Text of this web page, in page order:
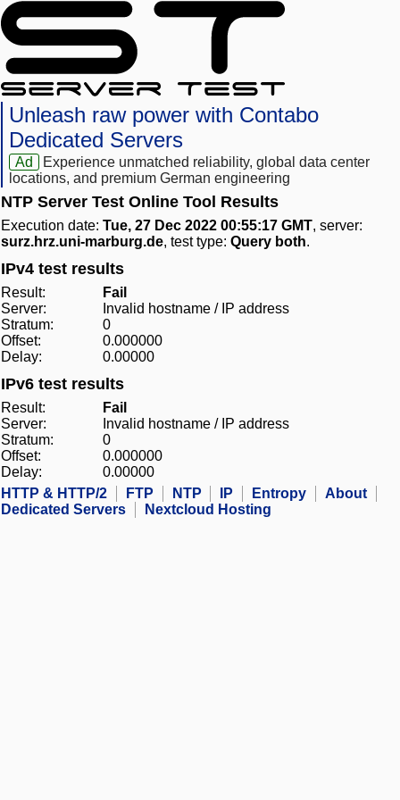
Unleash raw power with Contabo
Dedicated Servers
Ad
Experience unmatched reliability, global data center
locations, and premium German engineering
NTP Server Test Online Tool Results
Execution date: Tue, 27 Dec 2022 00:55:17 GMT, server:
surz.hrz.uni-marburg.de, test type: Query both.
IPv4 test results
Result:
Fail
Server:
Invalid hostname / IP address
Stratum:
0
Offset:
0.000000
Delay:
0.00000
IPv6 test results
Result:
Fail
Server:
Invalid hostname / IP address
Stratum:
0
Offset:
0.000000
Delay:
0.00000
HTTP & HTTP/2
FTP NTP IP Entropy
About
Dedicated Servers
Nextcloud Hosting